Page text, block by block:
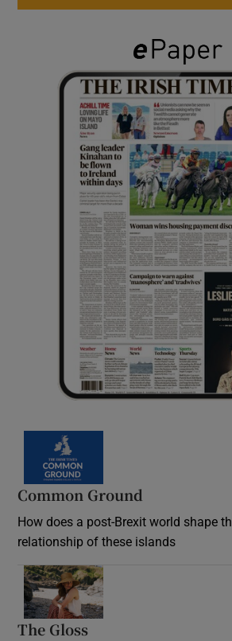
Common Ground
How does a post-Brexit world shape
relationship of these islands
The Gloss